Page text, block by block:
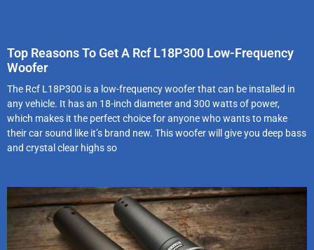
Top Reasons To Get A Rcf L18P300 Low-Frequency
Woofer
The Rcf L18P300 is a low-frequency woofer that can be installed in
any vehicle. It has an 18-inch diameter and 300 watts of power,
which makes it the perfect choice for anyone who wants to make
their car sound like it’s brand new. This woofer will give you deep bass
and crystal clear highs so